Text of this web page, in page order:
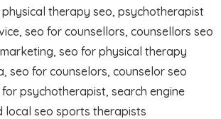
therapy seo, psychotherapist
seo for counsellors, counsellors seo
seo for physical therapy
seo for counselors, counselor seo
psychotherapist, search engine
local seo sports therapists